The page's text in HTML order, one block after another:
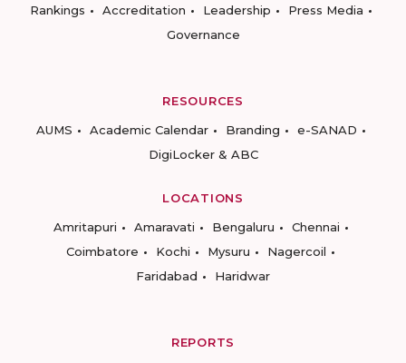
Rankings
Accreditation Leadership
Press Media
Governance
RESOURCES
AUMS
Academic Calendar Branding
e-SANAD
DigiLocker & ABC
LOCATIONS
Amritapuri
Amaravati Bengaluru
Chennai
Coimbatore
Kochi Mysuru
Nagercoil
Faridabad
Haridwar
REPORTS